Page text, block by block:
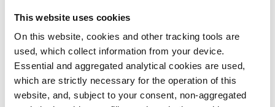
This website uses cookies
On this website, cookies and other tracking tools are
used, which collect information from your device.
Essential and aggregated analytical cookies are used,
which are strictly necessary for the operation of this
website, and, subject to your consent, non-aggregated